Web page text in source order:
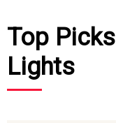
Top
Lights